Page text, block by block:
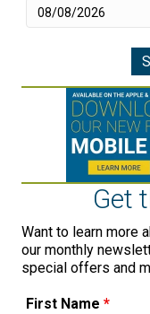
Get
Want to learn more
our monthly
special offers and
First Name *